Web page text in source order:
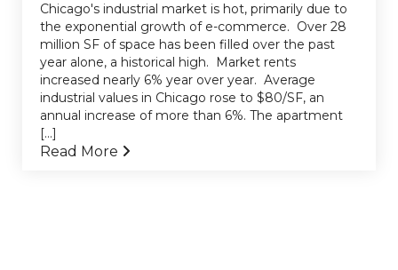
Chicago's industrial market is hot, primarily due to
the exponential growth of e-commerce. Over 28
million SF of space has been filled over the past
year alone, a historical high. Market rents
increased nearly 6% year over year. Average
industrial values in Chicago rose to $80/SF, an
annual increase of more than 6%. The apartment
[...]
Read More